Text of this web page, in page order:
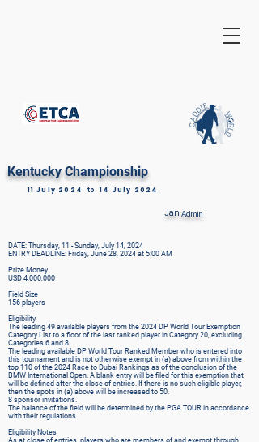
Kentucky Championship
11 July 2024 to 14 July 2024
Jan Admin
DATE: Thursday, 11 - Sunday, July 14, 2024
ENTRY DEADLINE: Friday, June 28, 2024 at 5:00 AM
Prize Money
USD 4,000,000
Field Size
156 players
Eligibility
The leading 49 available players from the 2024 DP World Tour Exemption
Category List to a floor of the last ranked player in Category 20, excluding
Categories 6 and 8.
The leading available DP World Tour Ranked Member who is entered into
this tournament and is not otherwise exempt in (a) above from within the
top 110 of the 2024 Race to Dubai Rankings as of the conclusion of the
BMW International Open. A blank entry will be filed for this exemption that
will be defined after the close of entries. If there is no such eligible player,
then the spots in (a) above will be increased to 50.
8 sponsor invitations.
The balance of the field will be determined by the PGA TOUR in accordance
with their regulations.
Eligibility Notes
As at close of entries, players who are members of and exempt through